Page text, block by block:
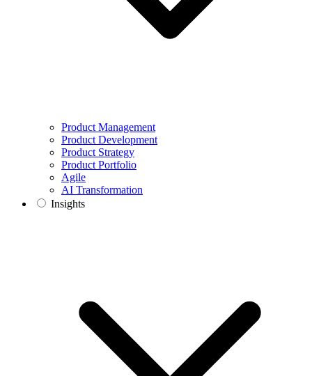
Product Management
Product Development
Product Strategy
Product Portfolio
Agile
AI Transformation
Insights